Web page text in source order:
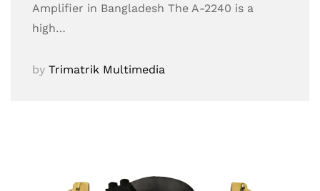
Amplifier in Bangladesh The A-2240 is a
high…
by Trimatrik Multimedia